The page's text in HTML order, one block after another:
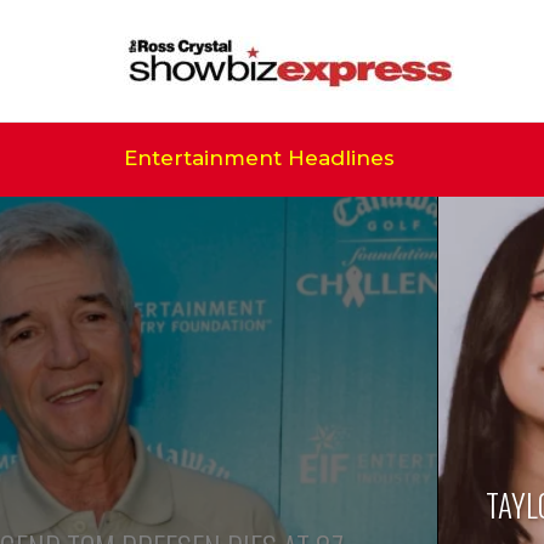
Entertainment Headlines